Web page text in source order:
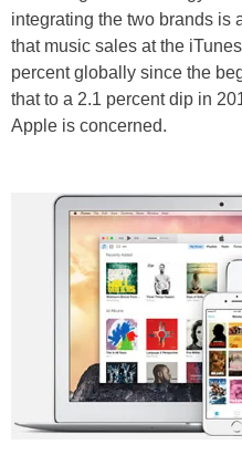
integrating the two brands is
that music sales at the
percent globally since the
that to a 2.1 percent dip in
Apple is concerned.